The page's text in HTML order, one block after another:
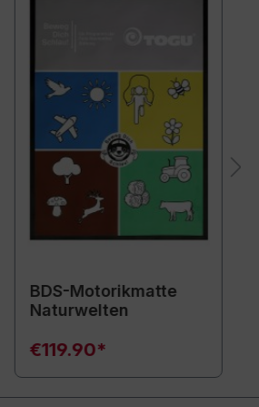
BDS-Motorikmatte
Naturwelten
€119.90*